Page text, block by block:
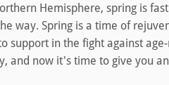
Hemisphere, spring is
way. Spring is a time of
support in the fight against
and now it's time to give you